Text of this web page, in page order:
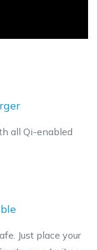
all Qi-enabled
Just place your